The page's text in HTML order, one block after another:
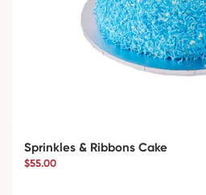
Sprinkles & Ribbons Cake
$55.00